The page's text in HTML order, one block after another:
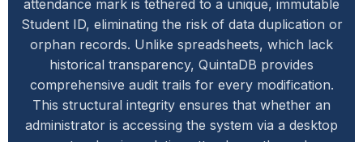
attendance mark is tethered to a unique, immutable
Student ID, eliminating the risk of data duplication or
orphan records. Unlike spreadsheets, which lack
historical transparency, QuintaDB provides
comprehensive audit trails for every modification.
This structural integrity ensures that whether an
administrator is accessing the system via a desktop